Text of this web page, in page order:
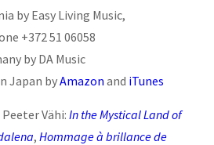
by Easy Living Music,
+372 51 06058
by DA Music
Japan byAmazon and iTunes
Vähi: In the Mystical Land of
, Hommage à brillance de